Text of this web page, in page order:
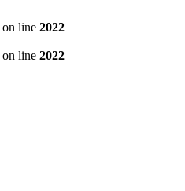
on line 2022
on line 2022